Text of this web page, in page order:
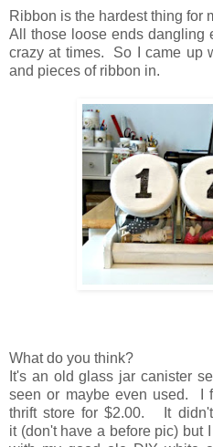
Ribbon is the hardest thing for
All those loose ends dangling
crazy at times. So I came up
and pieces of ribbon in.
What do you think?
It's an old glass jar canister
seenor maybe even used.
thrift store for $2.00.
It
it (don't have a before pic) but